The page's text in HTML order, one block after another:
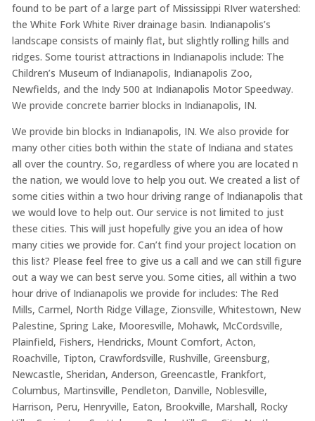
found to be part of a large part of Mississippi RIver watershed:
the White Fork White River drainage basin. Indianapolis’s
landscape consists of mainly flat, but slightly rolling hills and
ridges. Some tourist attractions in Indianapolis include: The
Children’s Museum of Indianapolis, Indianapolis Zoo,
Newfields, and the Indy 500 at Indianapolis Motor Speedway.
We provide concrete barrier blocks in Indianapolis, IN.
We provide bin blocks in Indianapolis, IN. We also provide for
many other cities both within the state of Indiana and states
all over the country. So, regardless of where you are located n
the nation, we would love to help you out. We created a list of
some cities within a two hour driving range of Indianapolis that
we would love to help out. Our service is not limited to just
these cities. This will just hopefully give you an idea of how
many cities we provide for. Can’t find your project location on
this list? Please feel free to give us a call and we can still figure
out a way we can best serve you. Some cities, all within a two
hour drive of Indianapolis we provide for includes: The Red
Mills, Carmel, North Ridge Village, Zionsville, Whitestown, New
Palestine, Spring Lake, Mooresville, Mohawk, McCordsville,
Plainfield, Fishers, Hendricks, Mount Comfort, Acton,
Roachville, Tipton, Crawfordsville, Rushville, Greensburg,
Newcastle, Sheridan, Anderson, Greencastle, Frankfort,
Columbus, Martinsville, Pendleton, Danville, Noblesville,
Harrison, Peru, Henryville, Eaton, Brookville, Marshall, Rocky